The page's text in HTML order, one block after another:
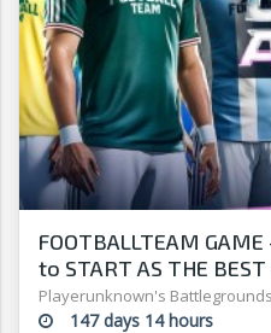
FOOTBALLTEAM
to START AS THE
play manager!
Playerunknown's Battlegrounds
147 days 14 hours